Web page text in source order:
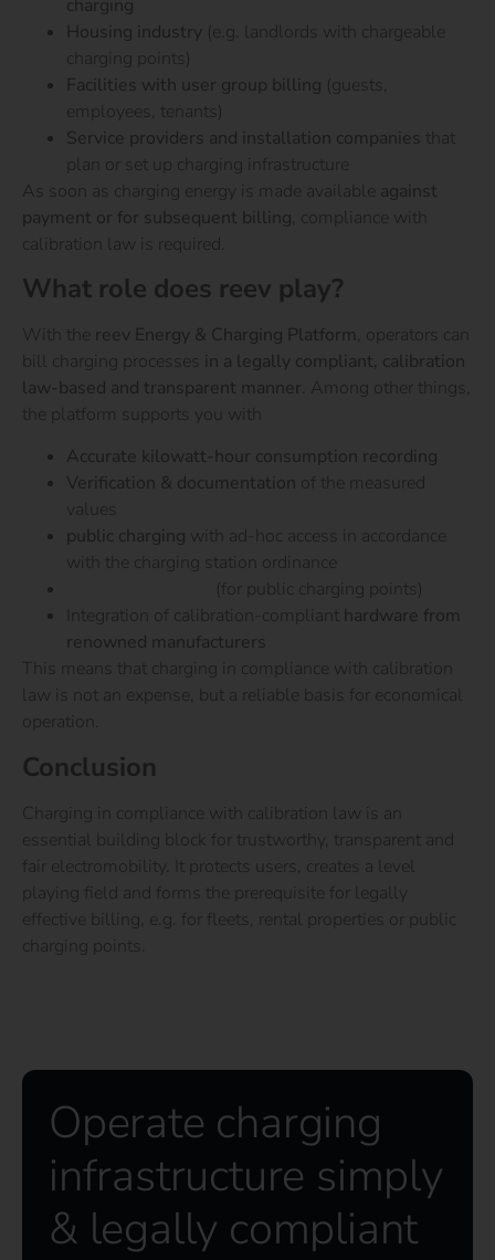
charging
Housing industry (e.g. landlords with chargeable
charging points)
Facilities with user group billing (guests,
employees, tenants)
Service providers and installation companies that
plan or set up charging infrastructure
As soon as charging energy is made available against
payment or for subsequent billing, compliance with
calibration law is required.
What role does reev play?
With the reev Energy & Charging Platform, operators can
bill charging processes in a legally compliant, calibration
law-based and transparent manner. Among other things,
the platform supports you with
Accurate kilowatt-hour consumption recording
Verification & documentation of the measured
values
public charging with ad-hoc access in accordance
with the charging station ordinance
(for public charging points)
Integration of calibration-compliant hardware from
renowned manufacturers
This means that charging in compliance with calibration
law is not an expense, but a reliable basis for economical
operation.
Conclusion
Charging in compliance with calibration law is an
essential building block for trustworthy, transparent and
fair electromobility. It protects users, creates a level
playing field and forms the prerequisite for legally
effective billing, e.g. for fleets, rental properties or public
charging points.
Operate charging
infrastructure simply
& legally compliant